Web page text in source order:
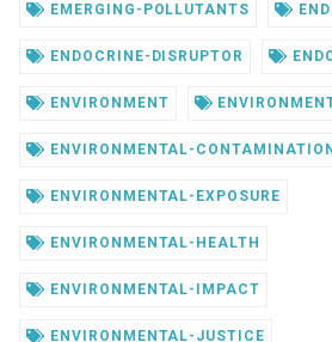
EMERGING-POLLUTANTS
ENDOCRINE-DISRUPTOR
ENVIRONMENT
ENVIRONMENTAL-CONTAMINATION
ENVIRONMENTAL-EXPOSURE
ENVIRONMENTAL-HEALTH
ENVIRONMENTAL-IMPACT
ENVIRONMENTAL-JUSTICE